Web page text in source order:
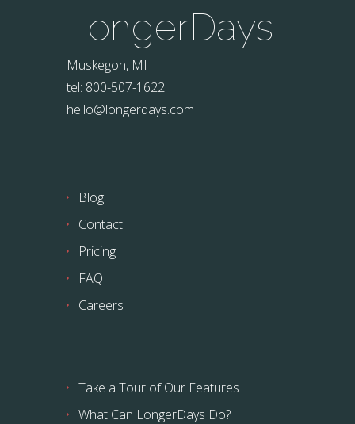
LongerDays
Muskegon, MI
tel: 800-507-1622
hello@longerdays.com
Blog
Contact
Pricing
FAQ
Careers
Take a Tour of Our Features
What Can LongerDays Do?